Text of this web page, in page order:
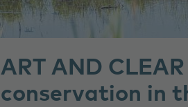
ART AND
conservation in